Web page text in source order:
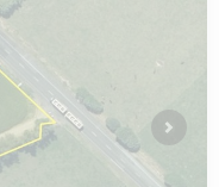
Next